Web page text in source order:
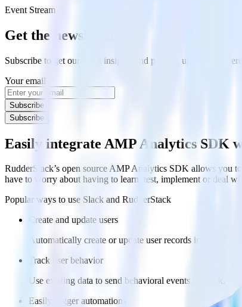
Event Stream
Get the newsletter
Subscribe to get our latest insights and product updates
Your email
Subscribe
Subscribe
Easily integrate AMP Analytics SDK
RudderStack’s open source AMP Analytics SDK allows you
have to worry about having to learn, test, implement or deal
Popular ways to use Slack and RudderStack
Create and update users
Automatically create or update user records in Slack
Track user behavior
Use existing data to send behavioral events to Slack.
Easily trigger automations